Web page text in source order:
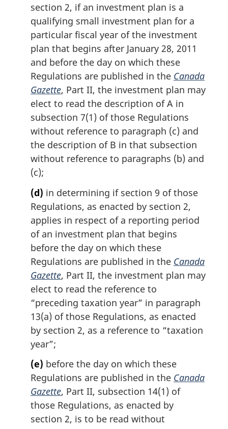
section 2, if an investment plan is a
qualifying small investment plan for a
particular fiscal year of the investment
plan that begins after January 28, 2011
and before the day on which these
Regulations are published in the Canada
Gazette, Part II, the investment plan may
elect to read the description of A in
subsection 7(1) of those Regulations
without reference to paragraph (c) and
the description of B in that subsection
without reference to paragraphs (b) and
(c);
(d) in determining if section 9 of those
Regulations, as enacted by section 2,
applies in respect of a reporting period
of an investment plan that begins
before the day on which these
Regulations are published in the Canada
Gazette, Part II, the investment plan may
elect to read the reference to
“preceding taxation year” in paragraph
13(a) of those Regulations, as enacted
by section 2, as a reference to “taxation
year”;
(e) before the day on which these
Regulations are published in the Canada
Gazette, Part II, subsection 14(1) of
those Regulations, as enacted by
section 2, is to be read without